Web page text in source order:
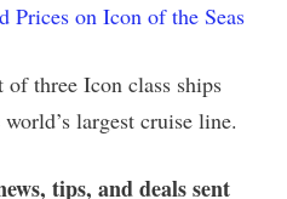
Prices on Icon of the Seas
three Icon class ships
largest cruise line.
tips, and deals sent